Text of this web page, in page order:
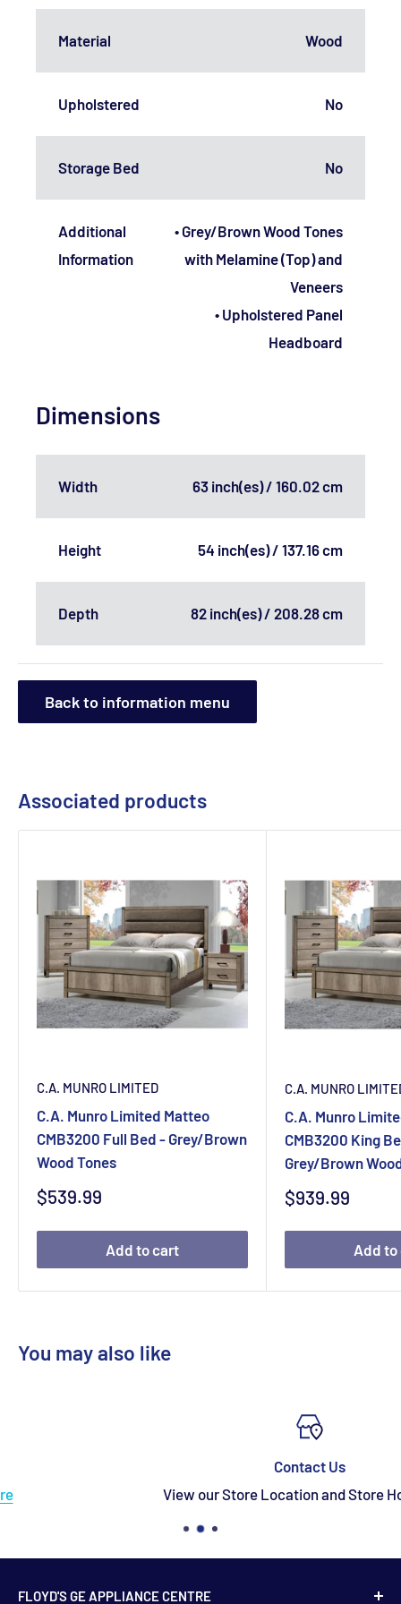
Material Wood
Upholstered No
Storage Bed No
Additional
Information
• Grey/Brown Wood Tones
with Melamine (Top) and
Veneers
• Upholstered Panel
Headboard
Dimensions
Width 63 inch(es) / 160.02 cm
Height 54 inch(es) / 137.16 cm
Depth 82 inch(es) / 208.28 cm
Back to information menu
Associated products
C.A. MUNRO LIMITED
C.A. Munro Limited Matteo
CMB3200 Full Bed - Grey/Brown
Wood Tones
Sale
$539.99
Add to cart
C.A. MUNRO
C.A. Munro
CMB3200 King
Grey/Brown
Sale
$939.99
Add
You may also like
View our Store Location and Store Hours here
FLOYD'S GE APPLIANCE CENTRE